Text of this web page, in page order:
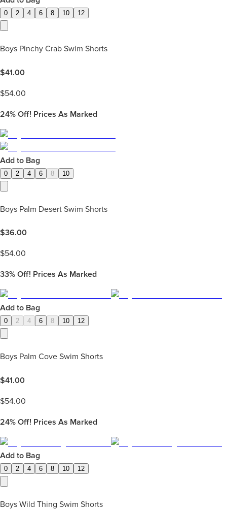
0 2 4 6 8 10 12
Boys Pinchy Crab Swim Shorts
$41.00
$54.00
24% Off! Prices As Marked
Add to Bag
0 2 4 6 8 10
Boys Palm Desert Swim Shorts
$36.00
$54.00
33% Off! Prices As Marked
Add to Bag
0 2 4 6 8 10 12
Boys Palm Cove Swim Shorts
$41.00
$54.00
24% Off! Prices As Marked
Add to Bag
0 2 4 6 8 10 12
Boys Wild Thing Swim Shorts